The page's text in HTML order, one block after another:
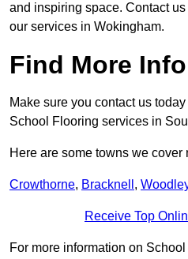
and inspiring space. Contact
our services in Wokingham.
Find More Info
Make sure you contact us
School Flooring services in
Here are some towns we
Crowthorne, Bracknell ,
Receive Top
For more information on